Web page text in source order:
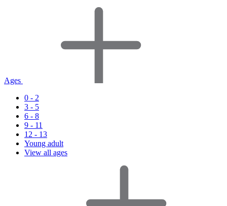
Ages
0 - 2
3 - 5
6 - 8
9 - 11
12 - 13
Young adult
View all ages